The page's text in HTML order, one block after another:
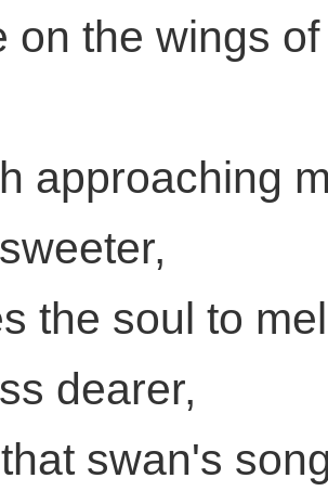
on the wings
approaching
the soul to
dearer,
swan's